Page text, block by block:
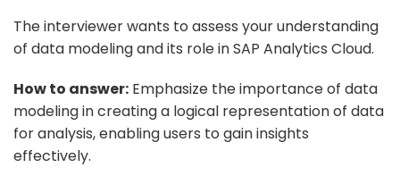
The interviewer wants to assess your understanding
of data modeling and its role in SAP Analytics Cloud.
How to answer: Emphasize the importance of data
modeling in creating a logical representation of data
for analysis, enabling users to gain insights
effectively.